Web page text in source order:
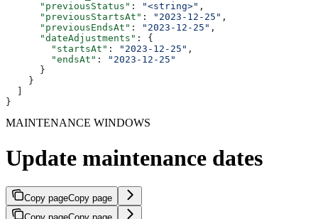
      "previousStatus"
: "<string>" ,
      "previousStartsAt"
: "2023-12-25" ,
      "previousEndsAt"
: "2023-12-25" ,
      "dateAdjustments"
: {
        "startsAt"
: "2023-12-25" ,
        "endsAt"
:
"2023-12-25"
      }
    }
}
MAINTENANCE WINDOWS
Update maintenance dates
Copy pageCopy page